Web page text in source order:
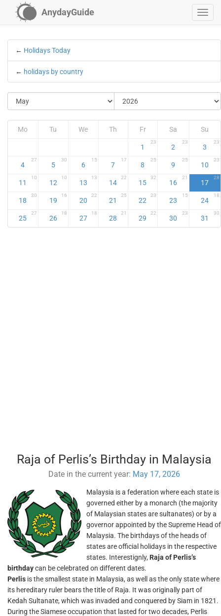
AnydayGuide
← Holidays Today
← holidays by country
Mo Tu We Th Fr Sa Su
1
23
2
23
3
23
4
27
5
30
6
15
7
17
8
25
9
25
10
23
11
10
12
10
13
13
14
22
15
32
16
21
17
28
18
20
19
16
20
22
21
25
22
23
23
15
24
18
25
27
26
18
27
18
28
21
29
22
30
23
31
30
Raja of Perlis’s Birthday in Malaysia
Date in the current year: May 17, 2026
Malaysia is a federation where each state is
governed either by a monarch (the majority
of Malaysian states are sultanates) or by a
governor appointed by the Supreme Head of
Malaysia. The birthdays of the heads of
states are official holidays in the respective
states. Interestignly, Raja of Perlis’s
birthdaycan be celebrated on different dates.
Perlis is the smallest state in Malaysia, as well as the only state where
its hereditary ruler bears the title of Raja. It was originally part of
Kedah Sultanate, which was invaded and conquered by Siam in 1821.
During the Siamese occupation that lasted for two decades, Perlis